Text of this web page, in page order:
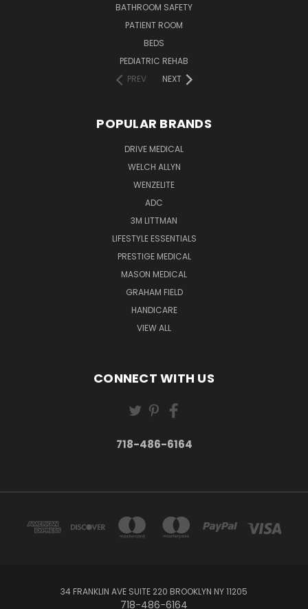
BATHROOM SAFETY
PATIENT ROOM
BEDS
PEDIATRIC REHAB
PREV
NEXT
POPULAR BRANDS
DRIVE MEDICAL
WELCH ALLYN
WENZELITE
ADC
3M LITTMAN
LIFESTYLE ESSENTIALS
PRESTIGE MEDICAL
MASON MEDICAL
GRAHAM FIELD
HANDICARE
VIEW ALL
CONNECT WITH US
718-486-6164
34 FRANKLIN AVE SUITE 220 BROOKLYN NY 11205
718-486-6164